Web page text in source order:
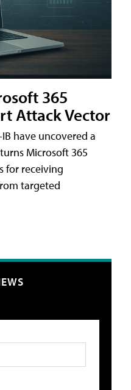
365
Attack Vector
have uncovered a
Microsoft 365
for receiving
targeted